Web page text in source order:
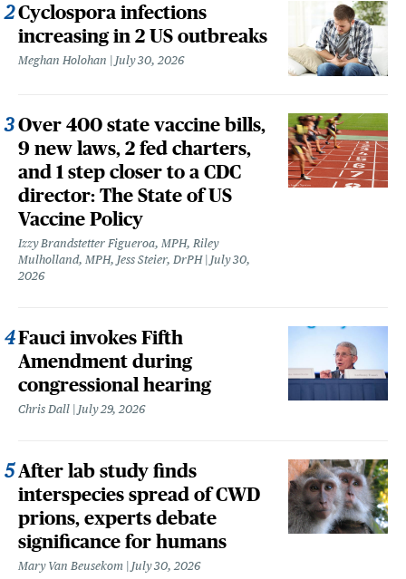
Cyclospora infections
increasing in 2 US outbreaks
Meghan Holohan July 30, 2026
Over 400 state vaccine bills,
9 new laws, 2 fed charters,
and 1 step closer to a CDC
director: The State of US
Vaccine Policy
Izzy Brandstetter Figueroa, MPH, Riley
Mulholland, MPH, Jess Steier, DrPH
July 30,
2026
Fauci invokes Fifth
Amendment during
congressional hearing
Chris Dall July 29, 2026
After lab study finds
interspecies spread of CWD
prions, experts debate
significance for humans
Mary Van Beusekom July 30, 2026